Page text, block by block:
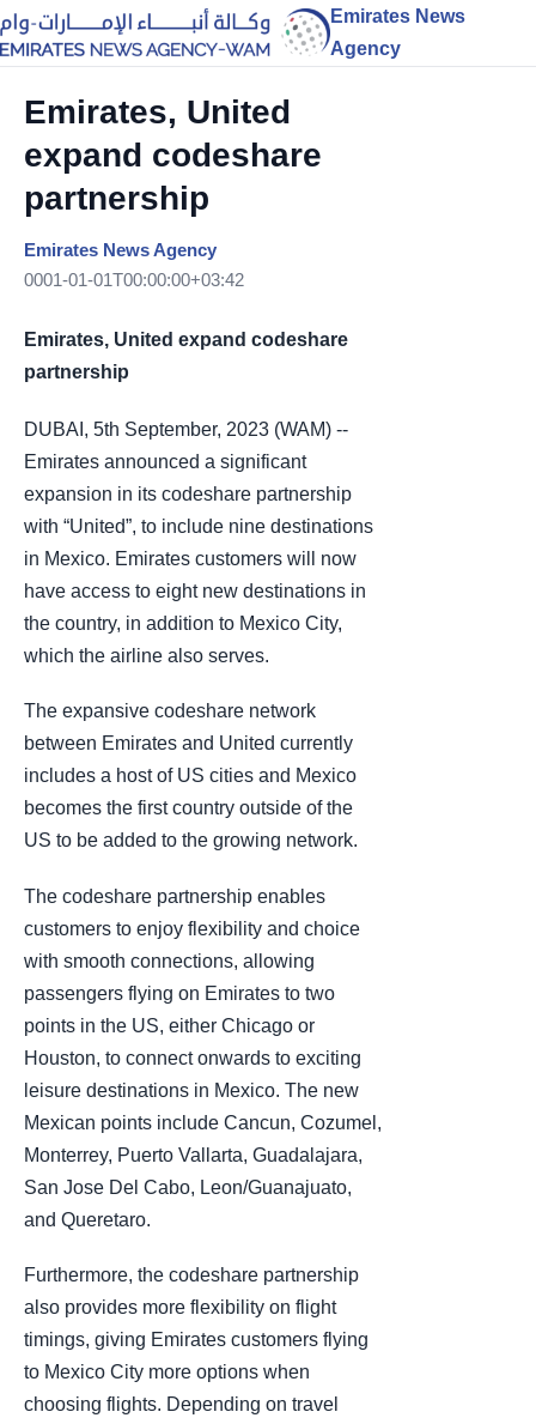
Emirates News
Agency
Emirates, United
expand codeshare
partnership
Emirates News Agency
0001-01-01T00:00:00+03:42
Emirates, United expand codeshare
partnership
DUBAI, 5th September, 2023 (WAM) --
Emirates announced a significant
expansion in its codeshare partnership
with “United”, to include nine destinations
in Mexico. Emirates customers will now
have access to eight new destinations in
the country, in addition to Mexico City,
which the airline also serves.
The expansive codeshare network
between Emirates and United currently
includes a host of US cities and Mexico
becomes the first country outside of the
US to be added to the growing network.
The codeshare partnership enables
customers to enjoy flexibility and choice
with smooth connections, allowing
passengers flying on Emirates to two
points in the US, either Chicago or
Houston, to connect onwards to exciting
leisure destinations in Mexico. The new
Mexican points include Cancun, Cozumel,
Monterrey, Puerto Vallarta, Guadalajara,
San Jose Del Cabo, Leon/Guanajuato,
and Queretaro.
Furthermore, the codeshare partnership
also provides more flexibility on flight
timings, giving Emirates customers flying
to Mexico City more options when
choosing flights. Depending on travel